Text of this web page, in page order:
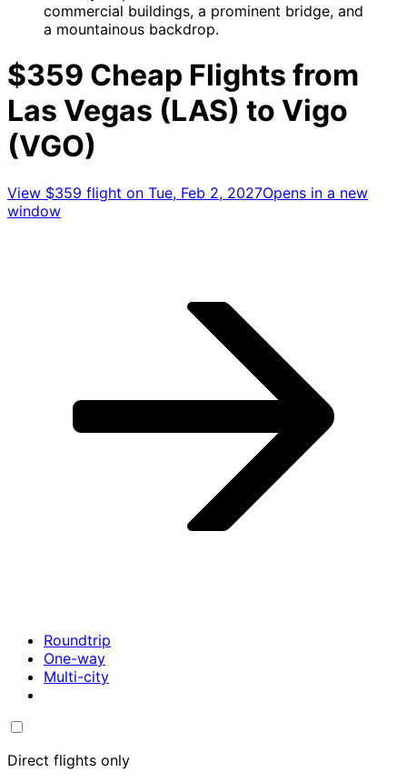
$359 Cheap Flights from
Las Vegas (LAS) to Vigo
(VGO)
View $359 flight on Tue, Feb 2, 2027Opens in a new
window
Roundtrip
One-way
Multi-city
Direct flights only